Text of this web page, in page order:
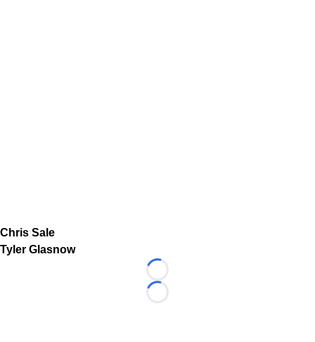
Chris Sale
Tyler Glasnow
Loading...
Loading...